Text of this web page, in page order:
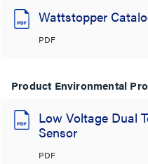
Wattstopper
PDF
Product Environmental
Low Voltage Dual
Sensor
PDF